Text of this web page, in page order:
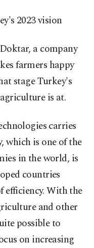
2023 vision
a company
farmers happy
stage Turkey's
is at.
carries
which is one of the
in the world, is
countries
efficiency. With the
and other
possible to
on increasing